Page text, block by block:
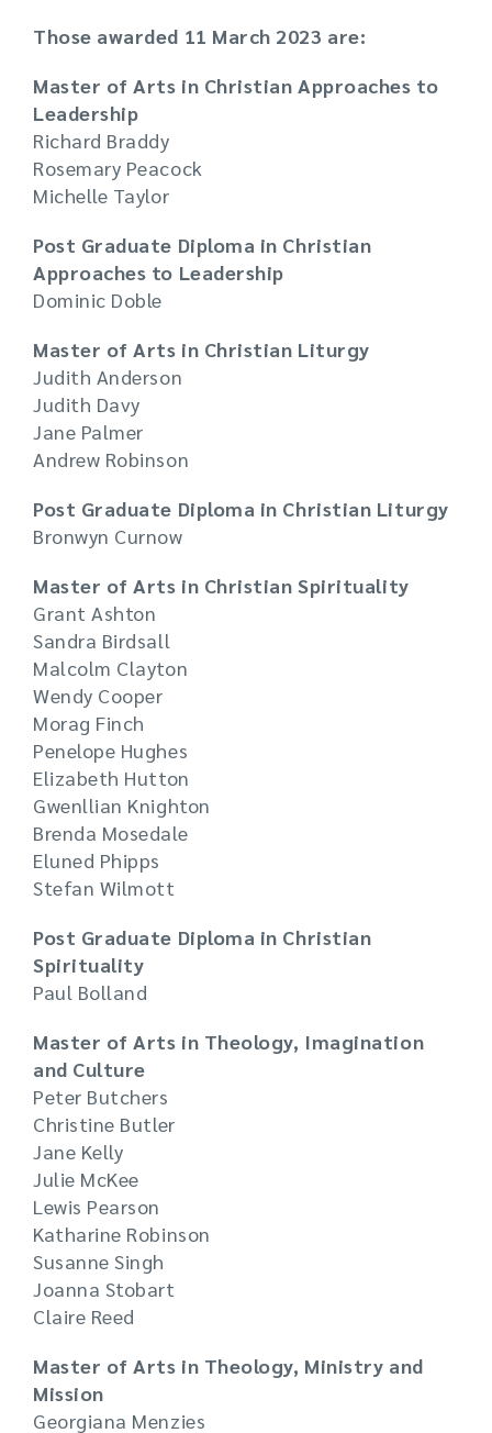
Those awarded 11 March 2023 are:
Master of Arts in Christian Approaches to
Leadership
Richard Braddy
Rosemary Peacock
Michelle Taylor
Post Graduate Diploma in Christian
Approaches to Leadership
Dominic Doble
Master of Arts in Christian Liturgy
Judith Anderson
Judith Davy
Jane Palmer
Andrew Robinson
Post Graduate Diploma in Christian Liturgy
Bronwyn Curnow
Master of Arts in Christian Spirituality
Grant Ashton
Sandra Birdsall
Malcolm Clayton
Wendy Cooper
Morag Finch
Penelope Hughes
Elizabeth Hutton
Gwenllian Knighton
Brenda Mosedale
Eluned Phipps
Stefan Wilmott
Post Graduate Diploma in Christian
Spirituality
Paul Bolland
Master of Arts in Theology, Imagination
and Culture
Peter Butchers
Christine Butler
Jane Kelly
Julie McKee
Lewis Pearson
Katharine Robinson
Susanne Singh
Joanna Stobart
Claire Reed
Master of Arts in Theology, Ministry and
Mission
Georgiana Menzies